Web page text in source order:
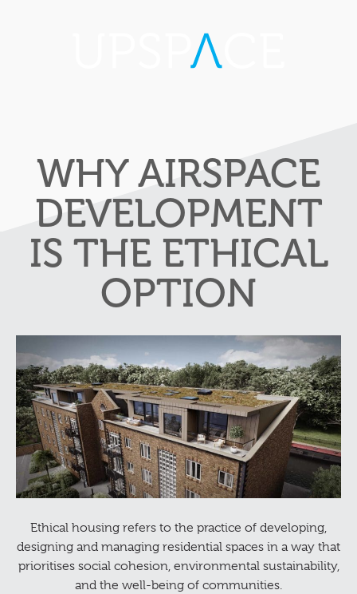
WHY AIRSPACE
DEVELOPMENT
IS THE ETHICAL
OPTION
Ethical housing refers to the practice of developing,
designing and managing residential spaces in a way that
prioritises social cohesion, environmental sustainability,
and the well-being of communities.